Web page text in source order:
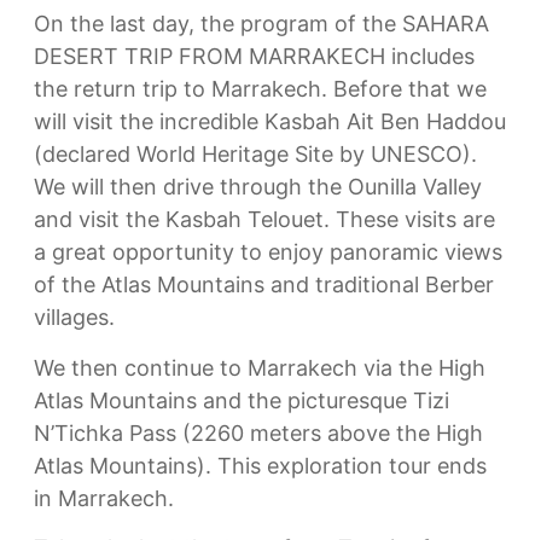
On the last day, the program of the SAHARA
DESERT TRIP FROM MARRAKECH includes
the return trip to Marrakech. Before that we
will visit the incredible Kasbah Ait Ben Haddou
(declared World Heritage Site by UNESCO).
We will then drive through the Ounilla Valley
and visit the Kasbah Telouet. These visits are
a great opportunity to enjoy panoramic views
of the Atlas Mountains and traditional Berber
villages.
We then continue to Marrakech via the High
Atlas Mountains and the picturesque Tizi
N’Tichka Pass (2260 meters above the High
Atlas Mountains). This exploration tour ends
in Marrakech.